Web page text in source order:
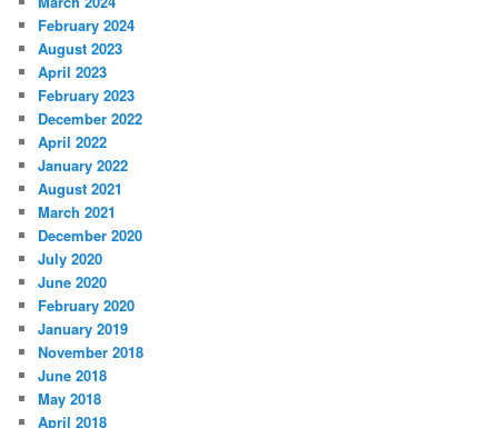
February 2024
August 2023
April 2023
February 2023
December 2022
April 2022
January 2022
August 2021
March 2021
December 2020
July 2020
June 2020
February 2020
January 2019
November 2018
June 2018
May 2018
April 2018